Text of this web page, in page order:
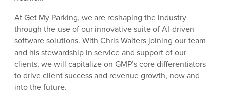
At Get My Parking, we are reshaping the industry
through the use of our innovative suite of AI-driven
software solutions. With Chris Walters joining our team
and his stewardship in service and support of our
clients, we will capitalize on GMP’s core differentiators
to drive client success and revenue growth, now and
into the future.